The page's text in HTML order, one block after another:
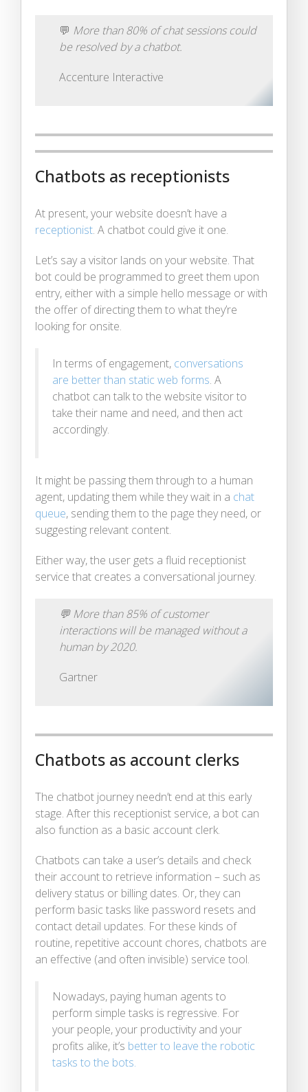
💬 More than 80% of chat sessions could
be resolved by a chatbot.
Accenture Interactive
Chatbots as receptionists
At present, your website doesn’t have a
receptionist. A chatbot could give it one.
Let’s say a visitor lands on your website. That
bot could be programmed to greet them upon
entry, either with a simple hello message or with
the offer of directing them to what they’re
looking for onsite.
In terms of engagement, conversations
are better than static web forms. A
chatbot can talk to the website visitor to
take their name and need, and then act
accordingly.
It might be passing them through to a human
agent, updating them while they wait in a chat
queue, sending them to the page they need, or
suggesting relevant content.
Either way, the user gets a fluid receptionist
service that creates a conversational journey.
💬 More than 85% of customer
interactions will be managed without a
human by 2020.
Gartner
Chatbots as account clerks
The chatbot journey needn’t end at this early
stage. After this receptionist service, a bot can
also function as a basic account clerk.
Chatbots can take a user’s details and check
their account to retrieve information – such as
delivery status or billing dates. Or, they can
perform basic tasks like password resets and
contact detail updates. For these kinds of
routine, repetitive account chores, chatbots are
an effective (and often invisible) service tool.
Nowadays, paying human agents to
perform simple tasks is regressive. For
your people, your productivity and your
profits alike, it’s better to leave the robotic
tasks to the bots.